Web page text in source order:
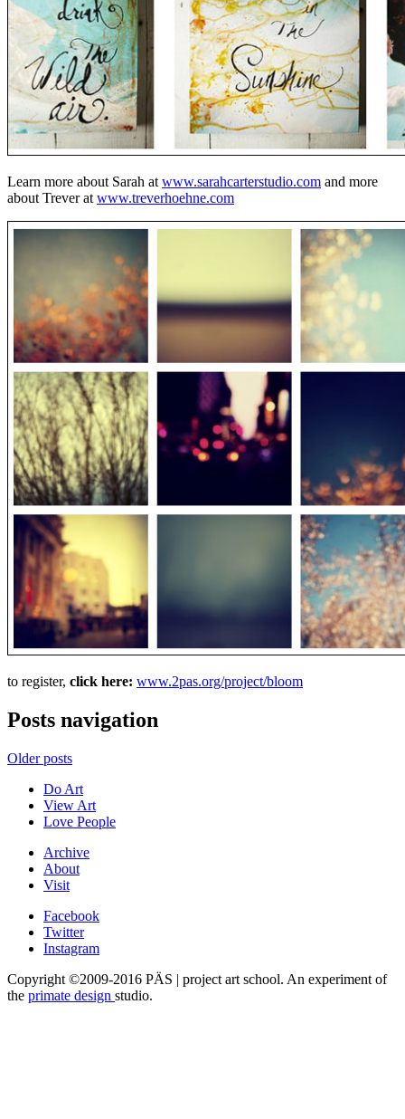
Learn more about Sarah at www.sarahcarterstudio.com and more
about Trever at www.treverhoehne.com
to register, click here: www.2pas.org/project/bloom
Posts navigation
Older posts
Do Art
View Art
Love People
Archive
About
Visit
Facebook
Twitter
Instagram
Copyright ©2009-2016 PÄS | project art school. An experiment of
the primate design studio.